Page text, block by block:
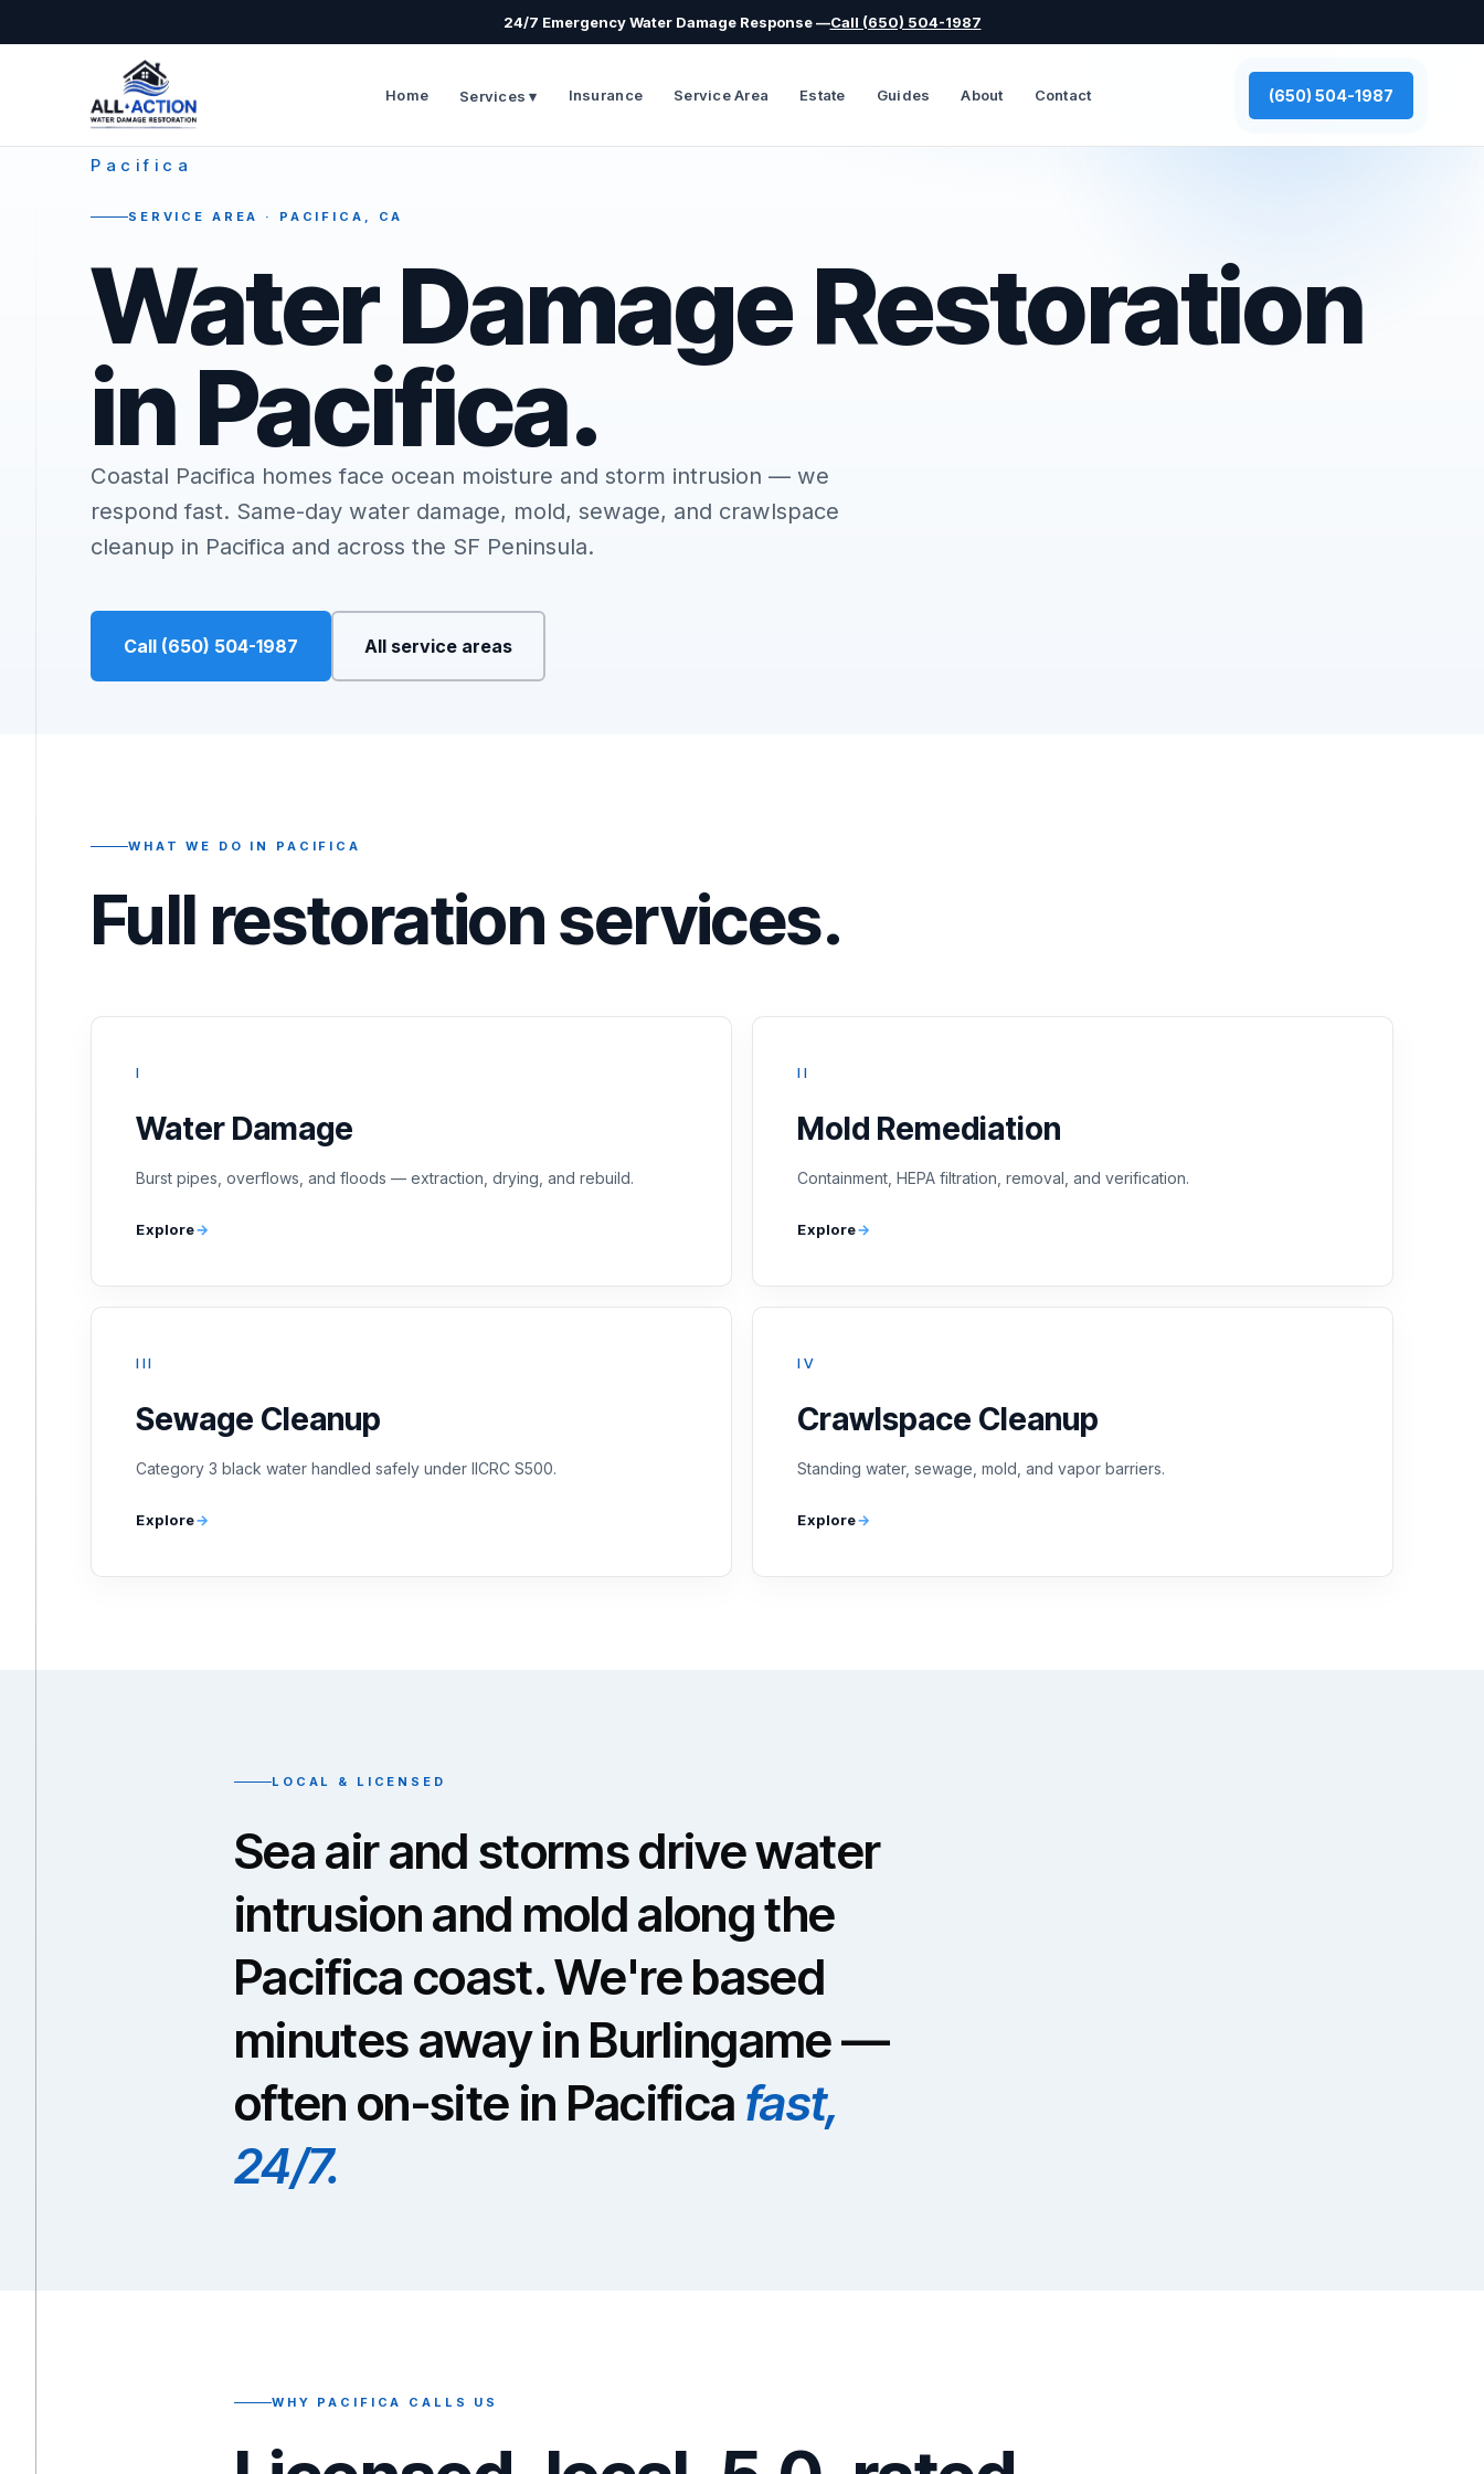
24/7 Emergency Water Damage Response —Call (650) 504-1987
Home Services ▾ Insurance Service Area Estate Guides About Contact (650) 504-1987
Pacifica
SERVICE AREA · PACIFICA, CA
Water Damage Restoration
in Pacifica.
Coastal Pacifica homes face ocean moisture and storm intrusion — we
respond fast. Same-day water damage, mold, sewage, and crawlspace
cleanup in Pacifica and across the SF Peninsula.
Call (650) 504-1987 All service areas
WHAT WE DO IN PACIFICA
Full restoration services.
I
Water Damage
Burst pipes, overflows, and floods — extraction, drying, and rebuild.
Explore
II
Mold Remediation
Containment, HEPA filtration, removal, and verification.
Explore
III
Sewage Cleanup
Category 3 black water handled safely under IICRC S500.
Explore
IV
Crawlspace Cleanup
Standing water, sewage, mold, and vapor barriers.
Explore
LOCAL & LICENSED
Sea air and storms drive water
intrusion and mold along the
Pacifica coast. We're based
minutes away in Burlingame —
often on-site in Pacifica fast,
24/7.
WHY PACIFICA CALLS US